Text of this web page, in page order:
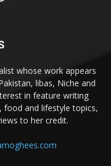
whose work appears
libas, Niche and
in feature writing
food and lifestyle topics,
to her credit.